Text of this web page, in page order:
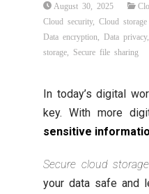
August 30, 2025
Cloud security,Cloud
Data encryption
Data privacy,
storage
Secure file sharing
In today’s digital
key. With more
sensitive
Secure cloud storage
your data safe and